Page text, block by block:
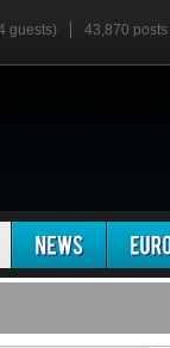
guests) 43,870 posts